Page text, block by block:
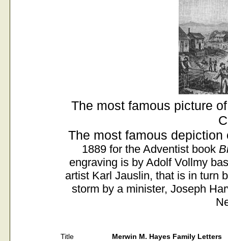
The most famous picture
The most famous
1889 for the Adventist book
engraving is by Adolf Vollmy
artist Karl Jauslin, that is in turn
storm by a minister, Joseph
Title Merwin M. Hayes Family Letters